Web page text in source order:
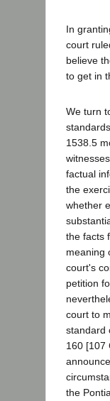
In
court
believe
to get in
We turn
1538.5
factual
the
whether
the facts
meaning
court's
petition
court to
standard
160 [107
the